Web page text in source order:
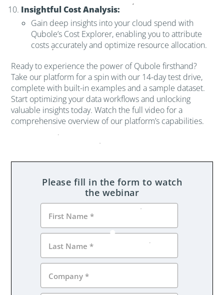
Insightful Cost Analysis:
Gain deep insights into your cloud spend with
Qubole’s Cost Explorer, enabling you to attribute
costs accurately and optimize resource allocation.
Ready to experience the power of Qubole firsthand?
Take our platform for a spin with our 14-day test drive,
complete with built-in examples and a sample dataset.
Start optimizing your data workflows and unlocking
valuable insights today. Watch the full video for a
comprehensive overview of our platform’s capabilities.
Please fill in the form to watch
the webinar